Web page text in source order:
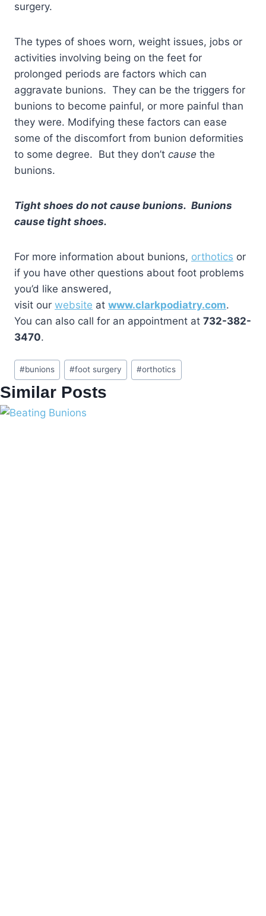
surgery.
The types of shoes worn, weight issues, jobs or
activities involving being on the feet for
prolonged periods are factors which can
aggravate bunions. They can be the triggers for
bunions to become painful, or more painful than
they were. Modifying these factors can ease
some of the discomfort from bunion deformities
to some degree. But they don’t cause the
bunions.
Tight shoes do not cause bunions. Bunions
cause tight shoes.
For more information about bunions, orthotics or
if you have other questions about foot problems
you’d like answered,
visit our website at www.clarkpodiatry.com.
You can also call for an appointment at 732-382-
3470.
Post
Tags:
#bunions #foot surgery #orthotics
Similar Posts